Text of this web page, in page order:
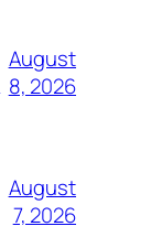
August
8, 2026
August
7, 2026